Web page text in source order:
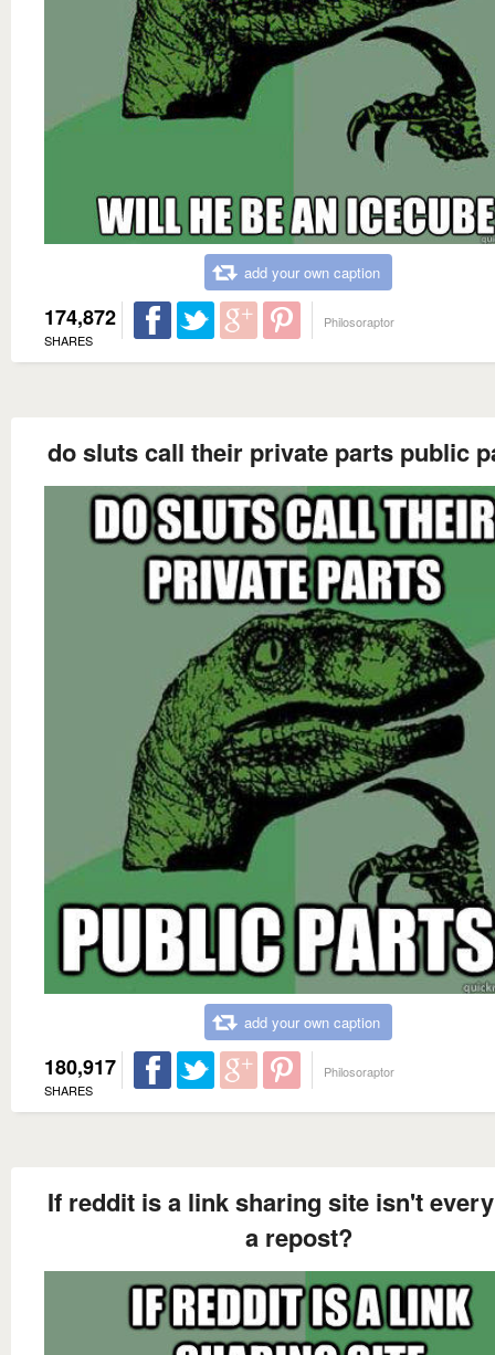
add your own caption
174,872
SHARES
Philosoraptor
do sluts call their private parts public
add your own caption
180,917
SHARES
Philosoraptor
If reddit is a link sharing site isn't
a repost?